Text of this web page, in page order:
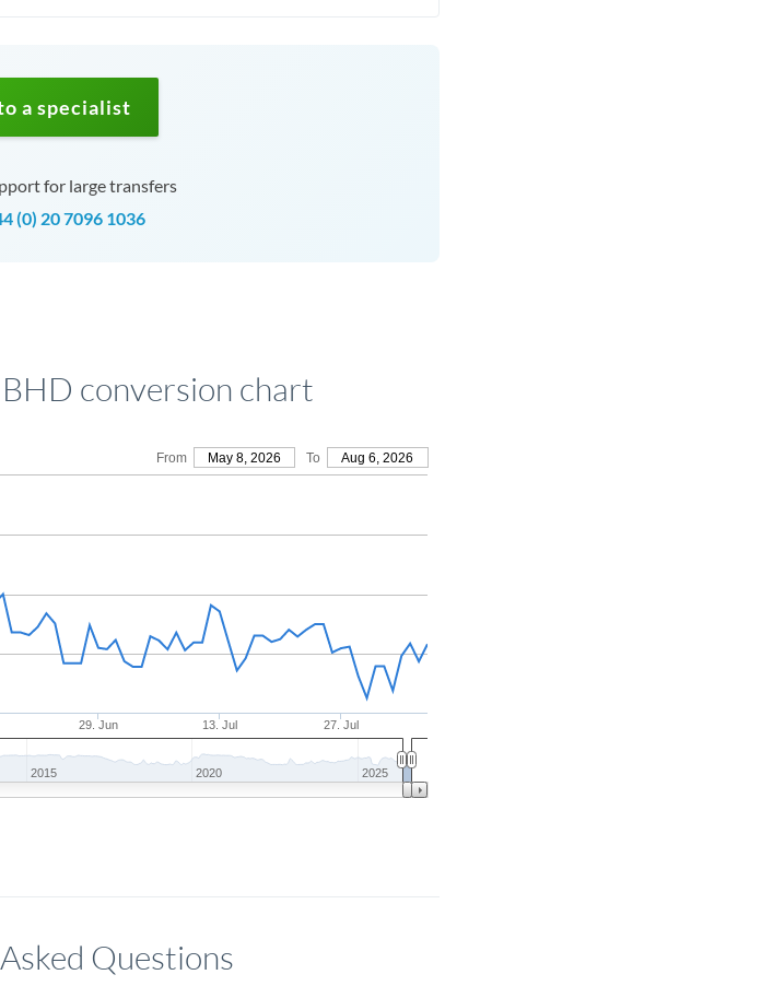
a specialist
for large transfers
(0) 20 7096 1036
conversion chart
From May 8, 2026 To Aug 6, 2026
29. Jun 13. Jul 27. Jul
2015 2020 2025
Questions